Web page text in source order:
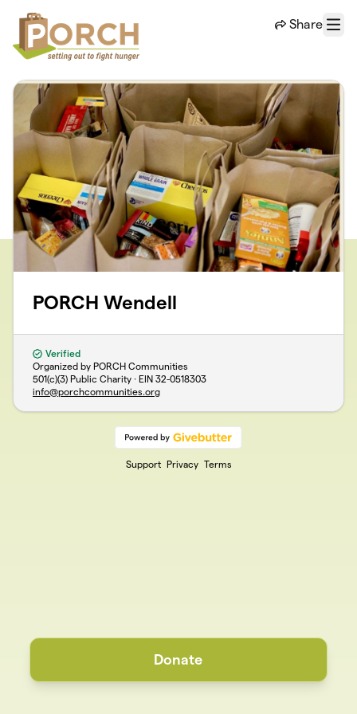
Share
Menu
PORCH Wendell
Verified
Organized by PORCH Communities
501(c)(3) Public Charity · EIN 32-0518303
info@porchcommunities.org
Support Privacy Terms
Donate